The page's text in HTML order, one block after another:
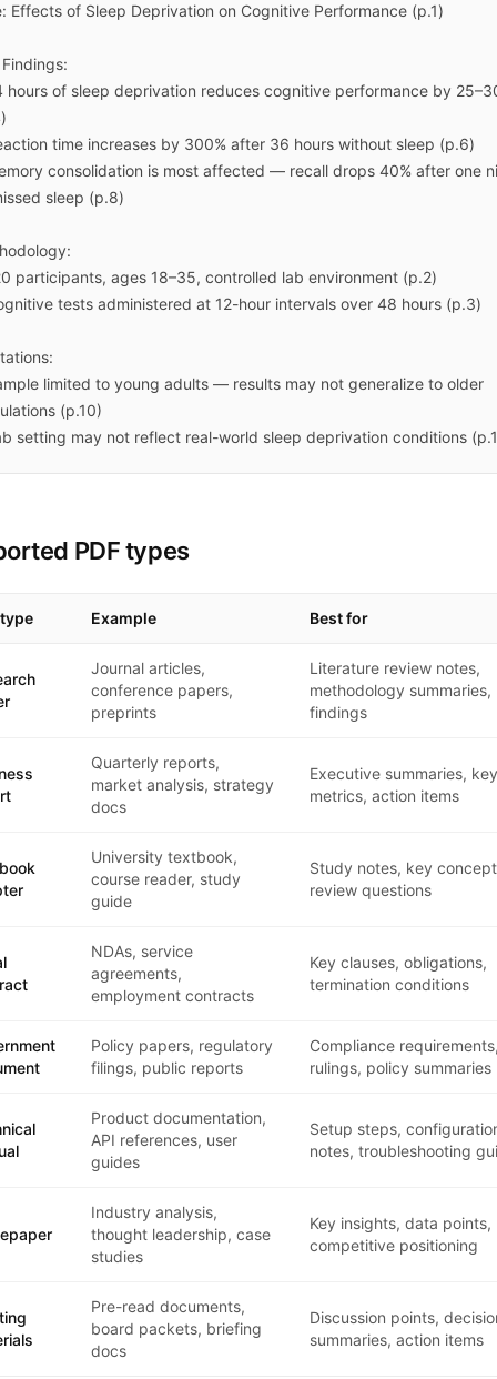
Effects of Sleep Deprivation on Cognitive Performance (p.1)
hours of sleep deprivation reduces cognitive performance by
time increases by 300% after 36 hours without sleep (p.6)
consolidation is most affected — recall drops 40% after one
sleep (p.8)
participants, ages 18–35, controlled lab environment (p.2)
tests administered at 12-hour intervals over 48 hours (p.3)
limited to young adults — results may not generalize to older
(p.10)
setting may not reflect real-world sleep deprivation conditions
PDF types
Example Best for
Journal articles,
conference papers,
preprints
Literature review notes,
methodology summaries,
findings
Quarterly reports,
market analysis, strategy
docs
Executive summaries, key
metrics, action items
University textbook,
course reader, study
guide
Study notes, key
review questions
NDAs, service
agreements,
employment contracts
Key clauses, obligations,
termination conditions
Policy papers, regulatory
filings, public reports
Compliance
rulings, policy summaries
Product documentation,
API references, user
guides
Setup steps,
notes, troubleshooting
Industry analysis,
thought leadership, case
studies
Key insights, data points,
competitive positioning
Pre-read documents,
board packets, briefing
docs
Discussion points,
summaries, action items